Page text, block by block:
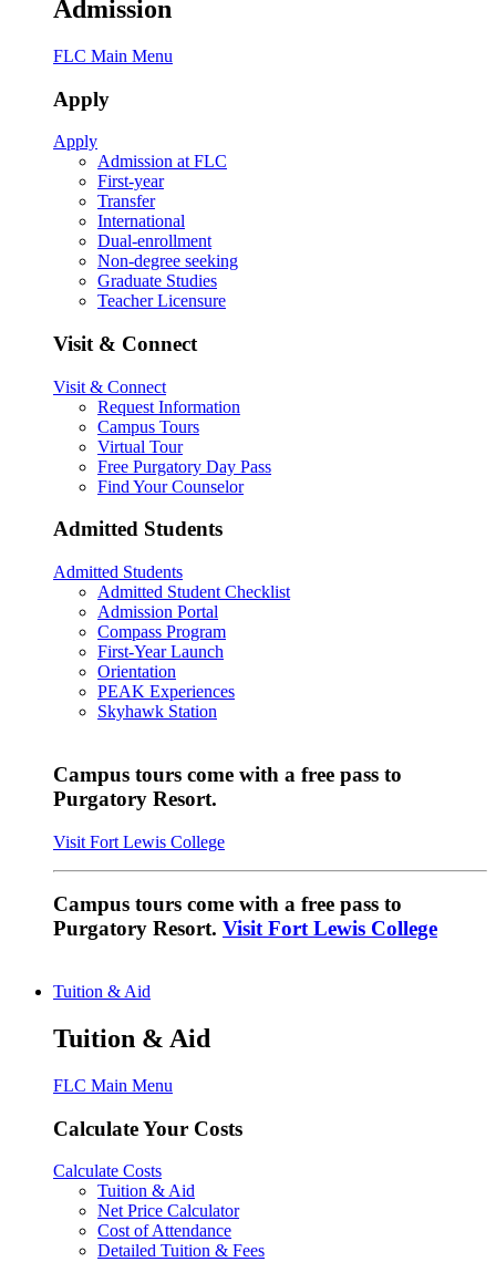
Admission
FLC Main Menu
Apply
Apply
Admission at FLC
First-year
Transfer
International
Dual-enrollment
Non-degree seeking
Graduate Studies
Teacher Licensure
Visit & Connect
Visit & Connect
Request Information
Campus Tours
Virtual Tour
Free Purgatory Day Pass
Find Your Counselor
Admitted Students
Admitted Students
Admitted Student Checklist
Admission Portal
Compass Program
First-Year Launch
Orientation
PEAK Experiences
Skyhawk Station
Campus tours come with a free pass to
Purgatory Resort.
Visit Fort Lewis College
Campus tours come with a free pass to
Purgatory Resort. Visit Fort Lewis College
Tuition & Aid
Tuition & Aid
FLC Main Menu
Calculate Your Costs
Calculate Costs
Tuition & Aid
Net Price Calculator
Cost of Attendance
Detailed Tuition & Fees